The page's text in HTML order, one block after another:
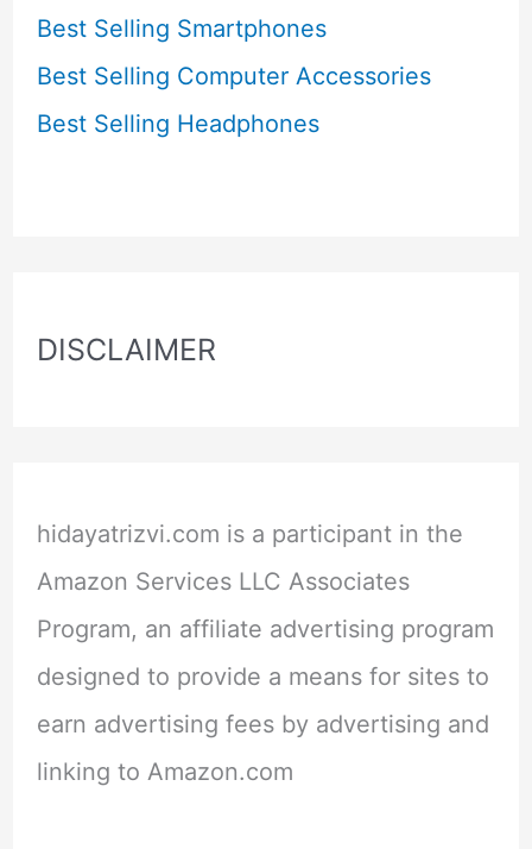
Best Selling Smartphones
Best Selling Computer Accessories
Best Selling Headphones
DISCLAIMER
hidayatrizvi.com is a participant in the
Amazon Services LLC Associates
Program, an affiliate advertising program
designed to provide a means for sites to
earn advertising fees by advertising and
linking to Amazon.com